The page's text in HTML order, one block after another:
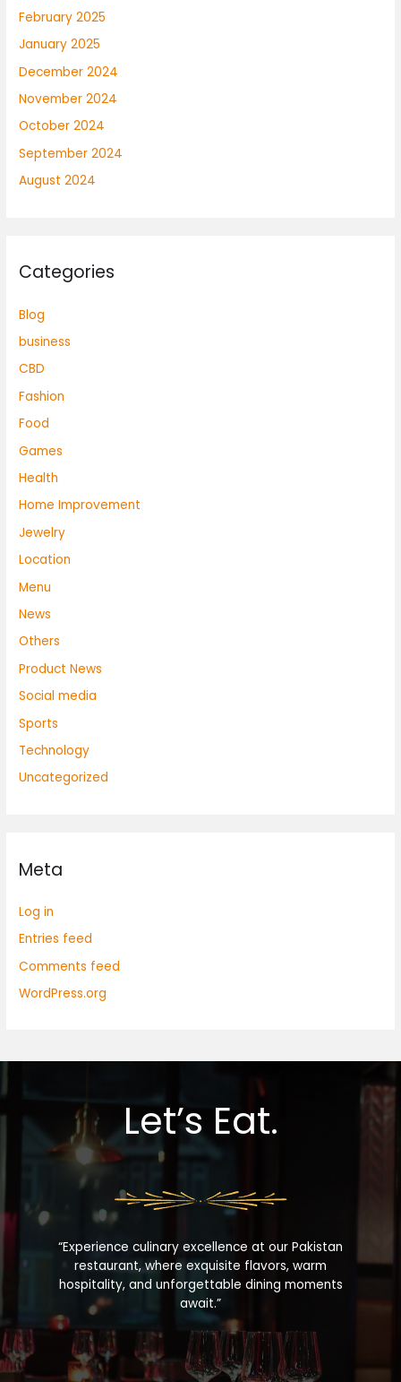
February 2025
January 2025
December 2024
November 2024
October 2024
September 2024
August 2024
Categories
Blog
business
CBD
Fashion
Food
Games
Health
Home Improvement
Jewelry
Location
Menu
News
Others
Product News
Social media
Sports
Technology
Uncategorized
Meta
Log in
Entries feed
Comments feed
WordPress.org
Let’s Eat.
“Experience culinary excellence at our Pakistan
restaurant, where exquisite flavors, warm
hospitality, and unforgettable dining moments
await.”